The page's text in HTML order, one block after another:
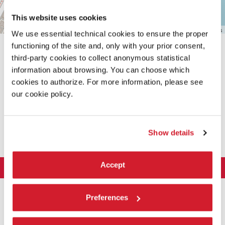
This website uses cookies
We use essential technical cookies to ensure the proper
functioning of the site and, only with your prior consent,
third-party cookies to collect anonymous statistical
information about browsing. You can choose which
cookies to authorize. For more information, please see
our cookie policy.
Show details
Accept
Preferences
Leaflet OpenStreetMap contributors
The Organization
History
ART 2026
Exhibition